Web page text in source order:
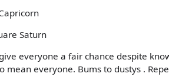
Saturn
everyone a fair chance despite
mean everyone. Bums to dustys .